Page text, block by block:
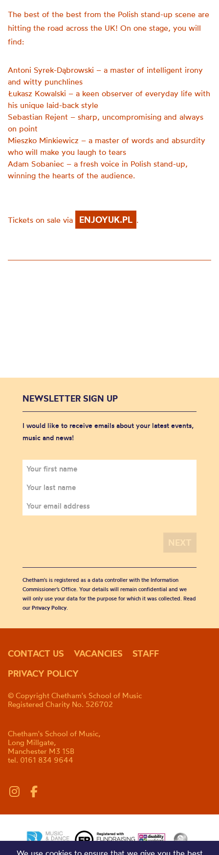
The best of the best from the Polish stand-up scene are
hitting the road across the UK! On one stage, you will
find:
Antoni Syrek-Dąbrowski – a master of intelligent irony
and witty punchlines
Łukasz Kowalski – a keen observer of everyday life with
his unique laid-back style
Sebastian Rejent – sharp, uncompromising and always
on point
Mieszko Minkiewicz – a master of words and absurdity
who will make you laugh to tears
Adam Sobaniec – a fresh voice in Polish stand-up,
winning the hearts of the audience.
Tickets on sale via ENJOYUK.PL .
NEWSLETTER SIGN UP
I would like to receive emails about your latest events,
music and news!
Chetham's is registered as a data controller with the Information
Commissioner’s Office. Your details will remain confidential and we
will only use your data for the purpose for which it was collected. Read
our Privacy Policy.
CONTACT US VACANCIES
STAFF
PRIVACY POLICY
© Copyright Chetham's School of Music
Registered Charity No. 526702
Chetham's School of Music,
Long Millgate,
Manchester M3 1SB
tel. 0161 834 9644
We use cookies to ensure that we give you the best